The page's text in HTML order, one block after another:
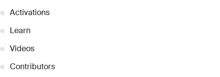
● Activations
● Learn
● Videos
● Contributors